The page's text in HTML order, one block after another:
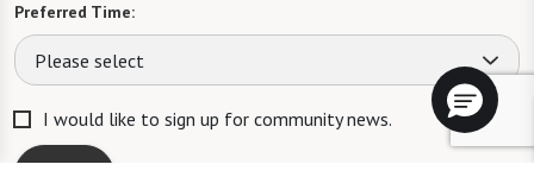
Preferred Time:
Please select
I would like to sign up for community news.